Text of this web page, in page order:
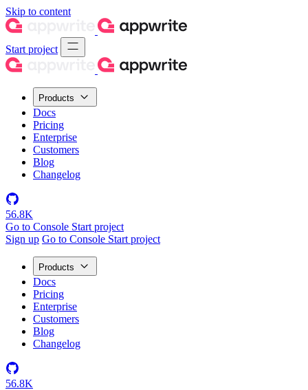
Skip to content
Start project
Products
Docs
Pricing
Enterprise
Customers
Blog
Changelog
56.8K
Go to Console Start project
Sign up Go to Console Start project
Products
Docs
Pricing
Enterprise
Customers
Blog
Changelog
56.8K